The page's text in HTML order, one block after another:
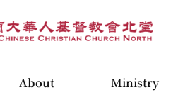
About Ministry